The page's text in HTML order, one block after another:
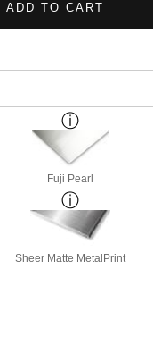
ADD TO CART
Fuji Pearl
Sheer Matte MetalPrint